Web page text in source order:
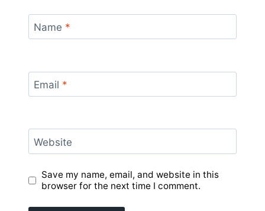
Name *
Email *
Website
Save my name, email, and website in this
browser for the next time I comment.